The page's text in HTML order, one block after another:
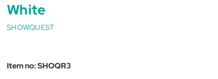
White
SHOWQUEST
Item no:SHOQR3